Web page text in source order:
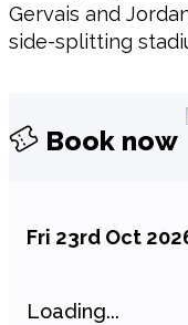
Gervais and
side-splitting
Book now
Fri 23rd Oct
Loading...